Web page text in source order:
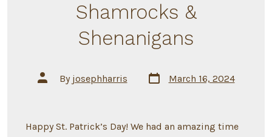
Shamrocks &
Shenanigans
Post
author
By josephharris
Post
date
March 16, 2024
Happy St. Patrick’s Day! We had an amazing time